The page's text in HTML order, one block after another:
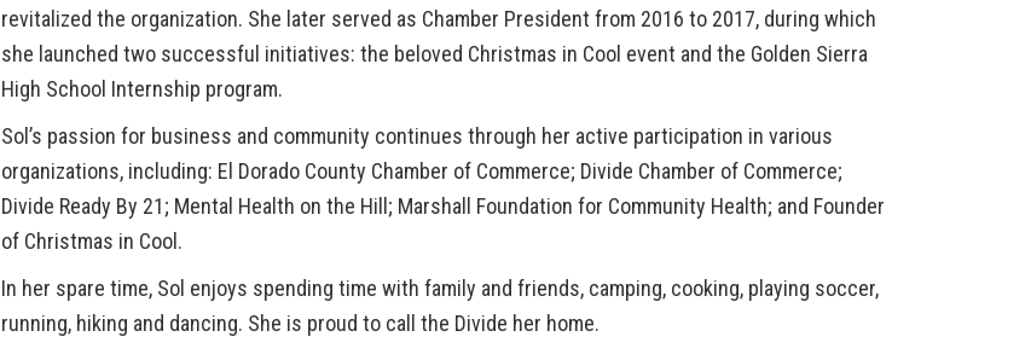
revitalized the organization. She later served as Chamber President from 2016 to 2017, during which
she launched two successful initiatives: the beloved Christmas in Cool event and the Golden Sierra
High School Internship program.
Sol’s passion for business and community continues through her active participation in various
organizations, including: El Dorado County Chamber of Commerce; Divide Chamber of Commerce;
Divide Ready By 21; Mental Health on the Hill; Marshall Foundation for Community Health; and Founder
of Christmas in Cool.
In her spare time, Sol enjoys spending time with family and friends, camping, cooking, playing soccer,
running, hiking and dancing. She is proud to call the Divide her home.